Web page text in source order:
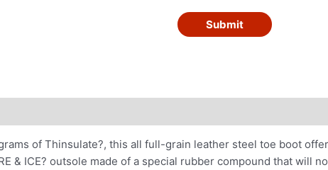
Submit
of Thinsulate?, this all full-grain leather steel toe boot
& ICE? outsole made of a special rubber compound that will